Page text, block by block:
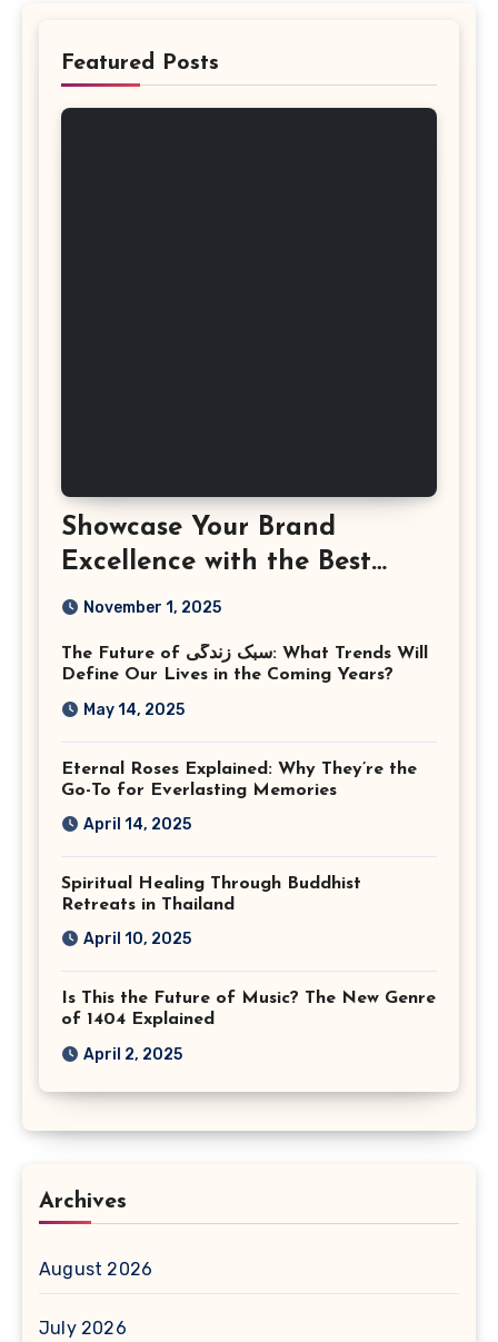
Featured Posts
Showcase Your Brand
Excellence with the Best
Corporate Event
Virginia
November 1, 2025
The Future of سبک زندگی: What Trends Will
Define Our Lives in the Coming Years?
May 14, 2025
Eternal Roses Explained: Why They’re the
Go-To for Everlasting Memories
April 14, 2025
Spiritual Healing Through Buddhist
Retreats in Thailand
April 10, 2025
Is This the Future of Music? The New Genre
of 1404 Explained
April 2, 2025
Archives
August 2026
July 2026